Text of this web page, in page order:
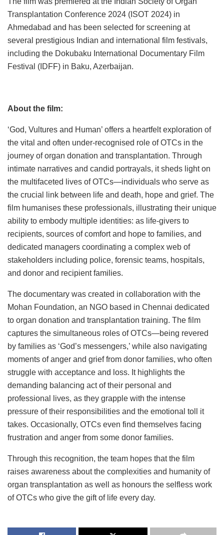
Transplantation Conference 2024 (ISOT 2024) in
Ahmedabad and has been selected for screening at
several prestigious Indian and international film festivals,
including the Dokubaku International Documentary Film
Festival (IDFF) in Baku, Azerbaijan.
About the film:
‘God, Vultures and Human’ offers a heartfelt exploration of
the vital and often under-recognised role of OTCs in the
journey of organ donation and transplantation. Through
intimate narratives and candid portrayals, it sheds light on
the multifaceted lives of OTCs—individuals who serve as
the crucial link between life and death, hope and grief. The
film humanises these professionals, illustrating their unique
ability to embody multiple identities: as life-givers to
recipients, sources of comfort and hope to families, and
dedicated managers coordinating a complex web of
stakeholders including police, forensic teams, hospitals,
and donor and recipient families.
The documentary was created in collaboration with the
Mohan Foundation, an NGO based in Chennai dedicated
to organ donation and transplantation training. The film
captures the simultaneous roles of OTCs—being revered
by families as ‘God’s messengers,’ while also navigating
moments of anger and grief from donor families, who often
struggle with acceptance and loss. It highlights the
demanding balancing act of their personal and
professional lives, as they grapple with the intense
pressure of their responsibilities and the emotional toll it
takes. Occasionally, OTCs even find themselves facing
frustration and anger from some donor families.
Through this recognition, the team hopes that the film
raises awareness about the complexities and humanity of
organ transplantation as well as honours the selfless work
of OTCs who give the gift of life every day.